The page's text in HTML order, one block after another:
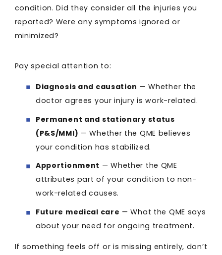
condition. Did they consider all the injuries you
reported? Were any symptoms ignored or
minimized?
Pay special attention to:
Diagnosis and causation — Whether the
doctor agrees your injury is work-related.
Permanent and stationary status
(P&S/MMI) — Whether the QME believes
your condition has stabilized.
Apportionment — Whether the QME
attributes part of your condition to non-
work-related causes.
Future medical care — What the QME says
about your need for ongoing treatment.
If something feels off or is missing entirely, don’t